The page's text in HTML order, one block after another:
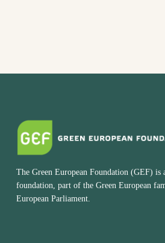
The Green European Foundation (GEF) is
foundation, part of the Green European
European Parliament.